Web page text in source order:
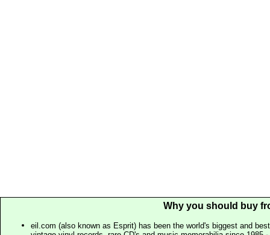
Why you should buy
eil.com (also known as Esprit) has been the world's biggest and